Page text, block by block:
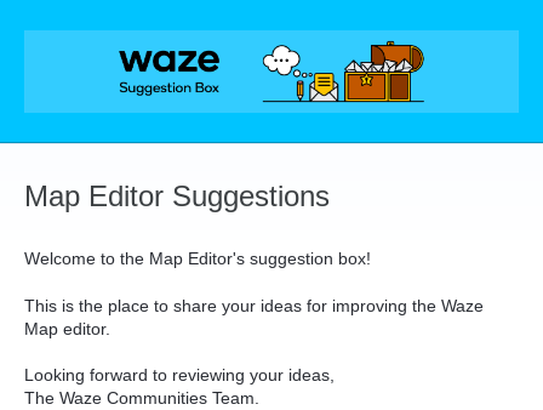
Skip
Map Editor Suggestions
Welcome to the Map Editor's suggestion box!
This is the place to share your ideas for improving the Waze
Map editor.
Looking forward to reviewing your ideas,
The Waze Communities Team.